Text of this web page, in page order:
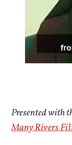
Presented with
Many Rivers